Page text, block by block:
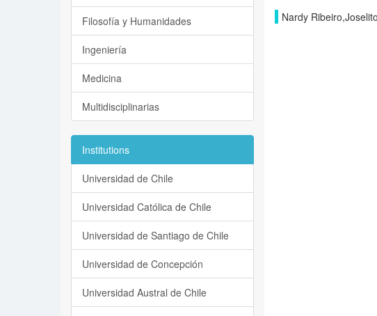
Nardy Ribeiro,Joselito
Filosofía y Humanidades
Ingeniería
Medicina
Multidisciplinarias
Institutions
Universidad de Chile
Universidad Católica de Chile
Universidad de Santiago de Chile
Universidad de Concepción
Universidad Austral de Chile